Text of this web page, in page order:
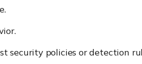
security policies or detection